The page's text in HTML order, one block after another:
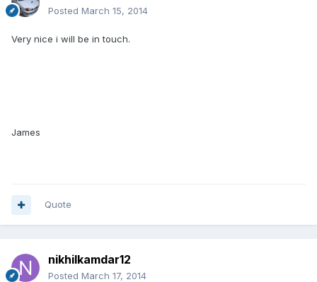
Posted March 15, 2014
Very nice i will be in touch.
James
Quote
nikhilkamdar12
Posted March 17, 2014